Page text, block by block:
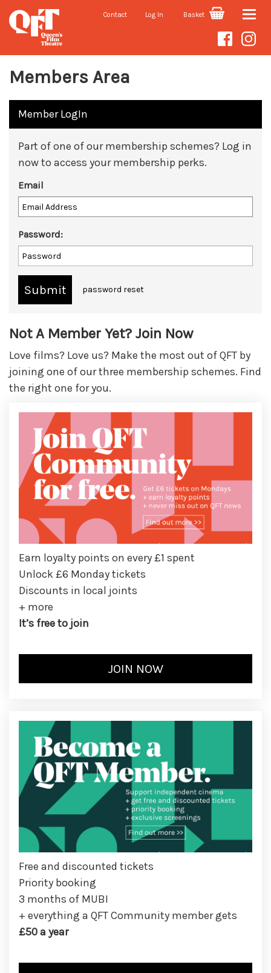
Contact Log In Basket Toggle
Members Area
Member LogIn
Part of one of our membership schemes? Log in
now to access your membership perks.
Email
Password:
password reset
Not A Member Yet? Join Now
Love films? Love us? Make the most out of QFT by
joining one of our three membership schemes. Find
the right one for you.
Earn loyalty points on every £1 spent
Unlock £6 Monday tickets
Discounts in local joints
+ more
It’s free to join
Free and discounted tickets
Priority booking
3 months of MUBI
+ everything a QFT Community member gets
£50 a year